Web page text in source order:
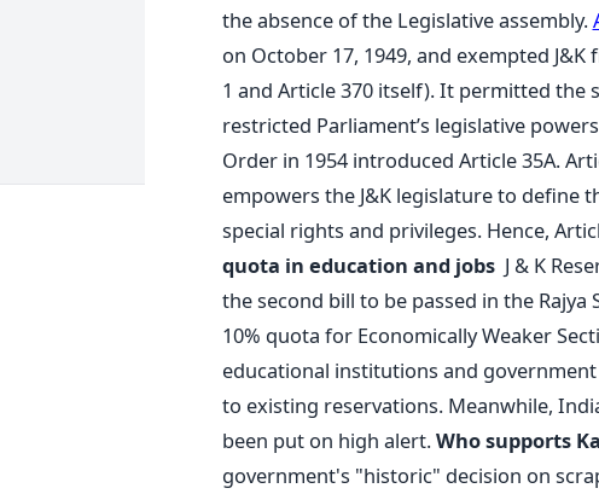
the absence of the Legislative assembly.
on October 17, 1949, and exempted
1 and Article 370 itself). It permitted
restricted Parliament’s legislative
Order in 1954 introduced Article 35A.
empowers the J&K legislature to define
special rights and privileges. Hence,
quota in education and jobs J & K
the second bill to be passed in the
10% quota for Economically Weaker
educational institutions and
to existing reservations. Meanwhile,
been put on high alert.Who supports
government's "historic" decision on